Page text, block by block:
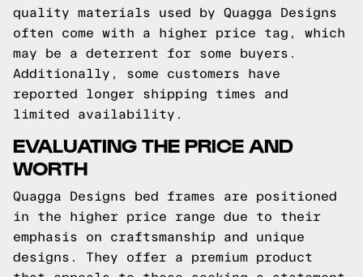
quality materials used by Quagga Designs
often come with a higher price tag, which
may be a deterrent for some buyers.
Additionally, some customers have
reported longer shipping times and
limited availability.
EVALUATING THE PRICE AND
WORTH
Quagga Designs bed frames are positioned
in the higher price range due to their
emphasis on craftsmanship and unique
designs. They offer a premium product